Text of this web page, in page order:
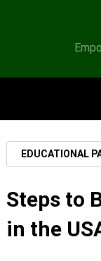
EDUCATIONAL
Steps to
in the